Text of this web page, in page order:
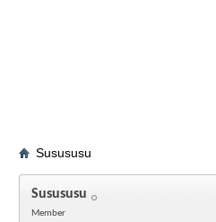
Susususu
Susususu
Member